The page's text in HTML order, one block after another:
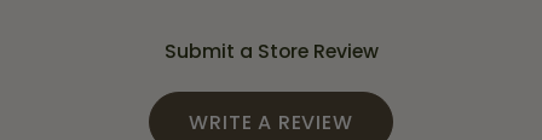
Submit a Store Review
WRITE A REVIEW